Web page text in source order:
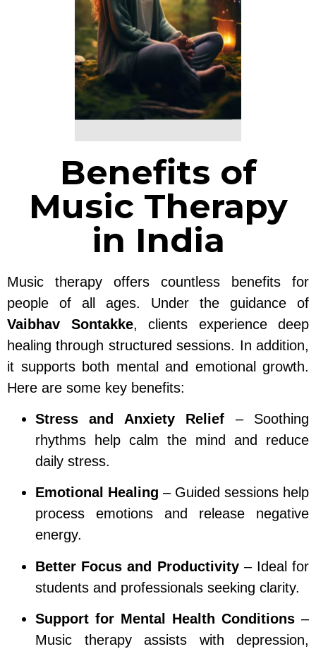
Benefits of
Music Therapy
in India
Music therapy offers countless benefits for
people of all ages. Under the guidance of
Vaibhav Sontakke, clients experience deep
healing through structured sessions. In addition,
it supports both mental and emotional growth.
Here are some key benefits:
Stress and Anxiety Relief – Soothing
rhythms help calm the mind and reduce
daily stress.
Emotional Healing – Guided sessions help
process emotions and release negative
energy.
Better Focus and Productivity– Ideal for
students and professionals seeking clarity.
Support for Mental Health Conditions –
Music therapy assists with depression,